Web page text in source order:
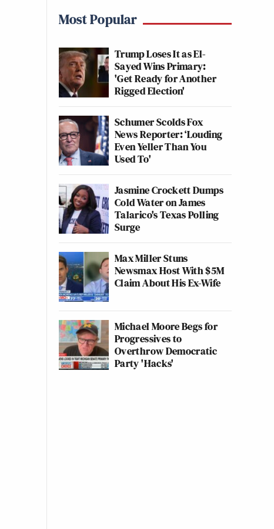
Most Popular
Trump Loses It as El-
Sayed Wins Primary:
'Get Ready for Another
Rigged Election'
Schumer Scolds Fox
News Reporter: ‘Louding
Even Yeller Than You
Used To'
Jasmine Crockett Dumps
Cold Water on James
Talarico's Texas Polling
Surge
Max Miller Stuns
Newsmax Host With $5M
Claim About His Ex-Wife
Michael Moore Begs for
Progressives to
Overthrow Democratic
Party 'Hacks'